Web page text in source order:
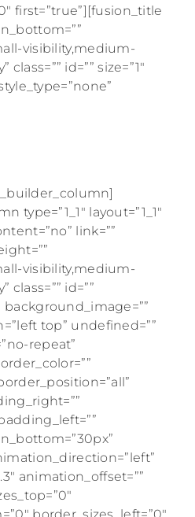
first=”true”][fusion_title
visibility,medium-
id=”” size=”1″
type=”1_1″ layout=”1_1″
link=””
visibility,medium-
class=”” id=””
top” undefined=””
repeat”
animation_offset=””
border_sizes_left=”0″